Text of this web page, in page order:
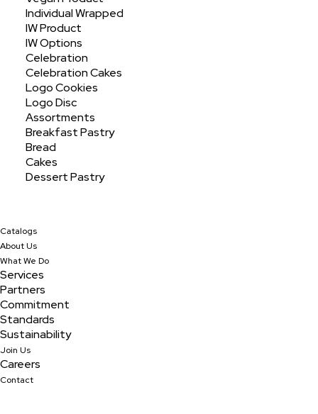
Individual Wrapped
IW Product
IW Options
Celebration
Celebration Cakes
Logo Cookies
Logo Disc
Assortments
Breakfast Pastry
Bread
Cakes
Dessert Pastry
Catalogs
About Us
What We Do
Services
Partners
Commitment
Standards
Sustainability
Join Us
Careers
Contact